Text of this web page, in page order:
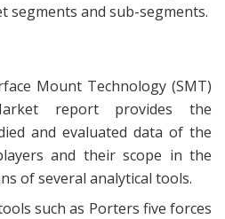
segments and sub-segments.
Mount Technology (SMT)
report provides the
and evaluated data of the
and their scope in the
of several analytical tools.
such as Porters five forces